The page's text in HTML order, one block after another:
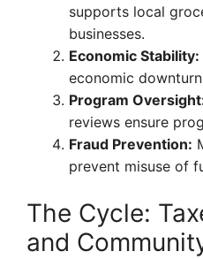
supports local
businesses.
Economic Stability:
economic
Program
reviews ensure
Fraud Prevention:
prevent misuse of
The Cycle:
and